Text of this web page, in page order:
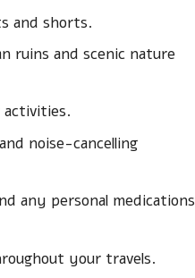
and shorts.
ruins and scenic nature
activities.
noise-cancelling
any personal medications
your travels.